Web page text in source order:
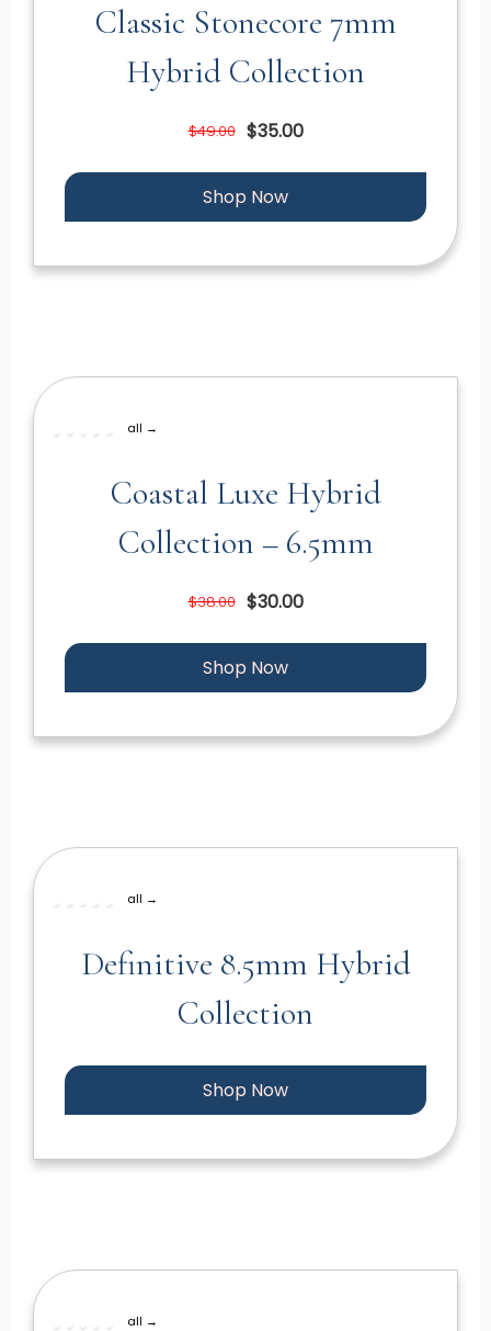
Classic Stonecore 7mm
Hybrid Collection
$49.00 $35.00
Shop Now
all →
Coastal Luxe Hybrid
Collection – 6.5mm
$38.00 $30.00
Shop Now
all →
Definitive 8.5mm Hybrid
Collection
Shop Now
all →